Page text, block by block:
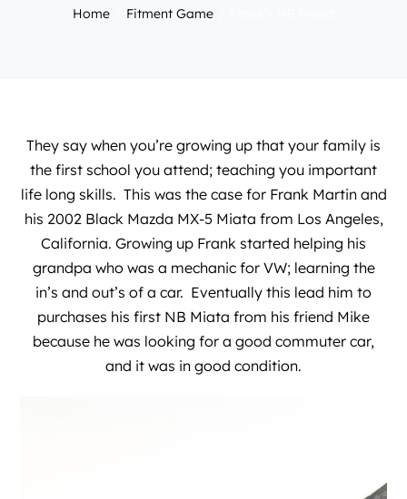
Home Fitment Game
They say when you’re growing up that your family is
the first school you attend; teaching you important
life long skills. This was the case for Frank Martin and
his 2002 Black Mazda MX-5 Miata from Los Angeles,
California. Growing up Frank started helping his
grandpa who was a mechanic for VW; learning the
in’s and out’s of a car. Eventually this lead him to
purchases his first NB Miata from his friend Mike
because he was looking for a good commuter car,
and it was in good condition.